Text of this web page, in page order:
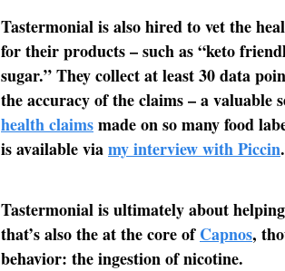
Tastermonial is also hired to vet the
for their products – such as “keto
sugar.” They collect at least 30 data
the accuracy of the claims – a valuable
health claimsmade on so many food
is available viamy interview with Piccin
Tastermonial is ultimately about
that’s also the at the core ofCapnos,
behavior: the ingestion of nicotine.